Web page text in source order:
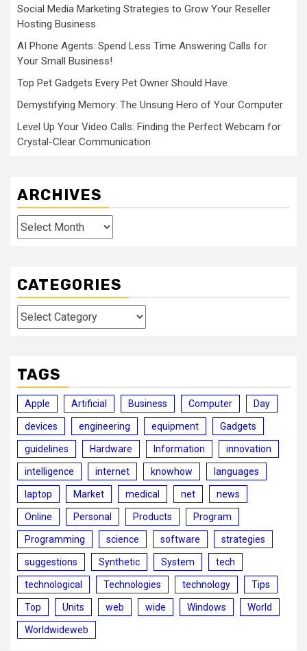
Social Media Marketing Strategies to Grow Your Reseller
Hosting Business
AI Phone Agents: Spend Less Time Answering Calls for
Your Small Business!
Top Pet Gadgets Every Pet Owner Should Have
Demystifying Memory: The Unsung Hero of Your Computer
Level Up Your Video Calls: Finding the Perfect Webcam for
Crystal-Clear Communication
ARCHIVES
Archives
CATEGORIES
Categories
TAGS
Apple Artificial Business Computer Day
devices engineering equipment Gadgets
guidelines Hardware Information innovation
intelligence internet knowhow languages
laptop Market medical net news
Online Personal Products Program
Programming science software strategies
suggestions Synthetic System tech
technological Technologies technology Tips
Top Units web wide Windows World
Worldwideweb